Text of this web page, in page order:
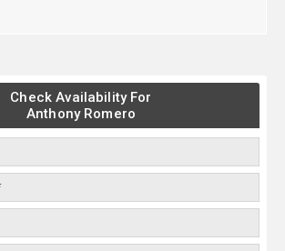
Check Availability For
Anthony Romero